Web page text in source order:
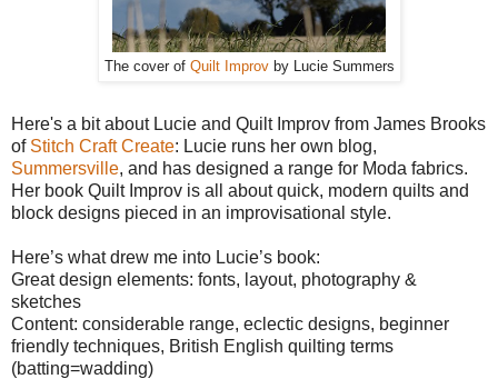
The cover of Quilt Improvby Lucie Summers
Here's a bit about Lucie and Quilt Improv from James Brooks
of Stitch Craft Create: Lucie runs her own blog,
Summersville, and has designed a range for Moda fabrics.
Her book Quilt Improv is all about quick, modern quilts and
block designs pieced in an improvisational style.
Here’s what drew me into Lucie’s book:
Great design elements: fonts, layout, photography &
sketches
Content: considerable range, eclectic designs, beginner
friendly techniques, British English quilting terms
(batting=wadding)